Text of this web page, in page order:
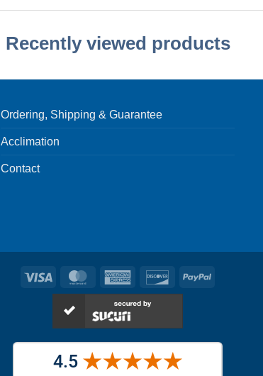
Recently viewed products
Ordering, Shipping & Guarantee
Acclimation
Contact
Visa MasterCardAmerican
Express
DiscoverPayPal